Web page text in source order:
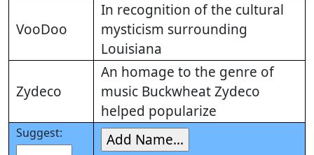
VooDoo
In recognition of the cultural
mysticism surrounding
Louisiana
Zydeco
An homage to the genre of
music Buckwheat Zydeco
helped popularize
Suggest: